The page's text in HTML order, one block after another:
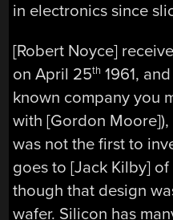
in electronics since
[Robert Noyce]
on April 25th 1961,
known company you
with [Gordon
was not the first to
goes to [Jack Kilby] of
though that design
wafer. Silicon has